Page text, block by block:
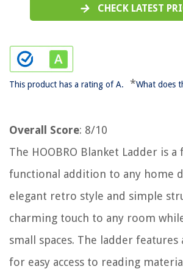
CHECK LATEST
This product has a rating of A. *What does
Overall Score: 8/10
The HOOBRO Blanket Ladder is a
functional addition to any home
elegant retro style and simple
charming touch to any room
small spaces. The ladder features
for easy access to reading